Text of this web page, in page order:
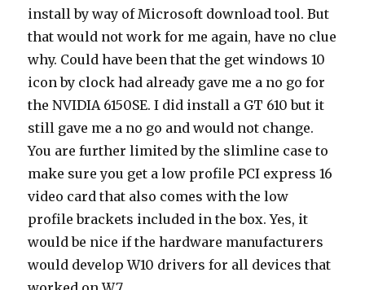
install by way of Microsoft download tool. But
that would not work for me again, have no clue
why. Could have been that the get windows 10
icon by clock had already gave me a no go for
the NVIDIA 6150SE. I did install a GT 610 but it
still gave me a no go and would not change.
You are further limited by the slimline case to
make sure you get a low profile PCI express 16
video card that also comes with the low
profile brackets included in the box. Yes, it
would be nice if the hardware manufacturers
would develop W10 drivers for all devices that